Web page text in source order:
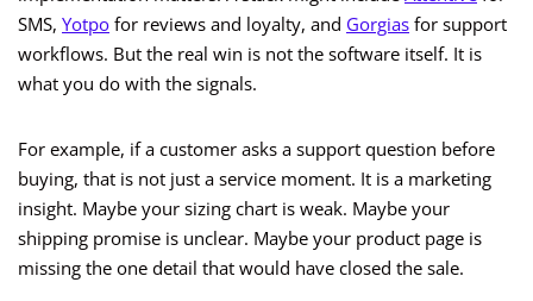
SMS, Yotpo for reviews and loyalty, and Gorgias for support
workflows. But the real win is not the software itself. It is
what you do with the signals.
For example, if a customer asks a support question before
buying, that is not just a service moment. It is a marketing
insight. Maybe your sizing chart is weak. Maybe your
shipping promise is unclear. Maybe your product page is
missing the one detail that would have closed the sale.